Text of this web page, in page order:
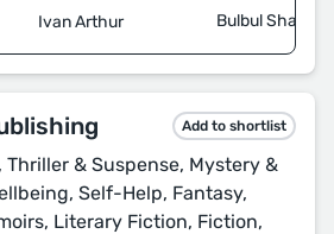
Ivan Arthur Bulbul Sharma
Add to shortlist
Thriller & Suspense, Mystery &
Self-Help, Fantasy,
Literary Fiction, Fiction,